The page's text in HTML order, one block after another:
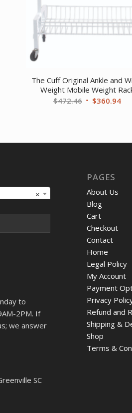
The Cuff Original Ankle and
Weight Mobile Weight
$472.46 Original
$360.94
×
to
2PM. If
we answer
SC
PAGES
About Us
Blog
Cart
Checkout
Contact
Home
Legal Policy
My Account
Payment
Privacy
Refund and
Shipping &
Shop
Terms &